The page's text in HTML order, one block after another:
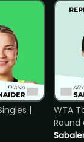
|
WTA
Round